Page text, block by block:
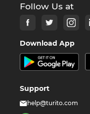
Follow Us at
Download App
Support
help@turito.com